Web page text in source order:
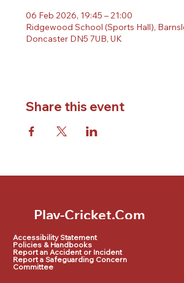
06 Feb 2026, 19:45 – 21:00
Ridgewood School (Sports Hall),
Doncaster DN5 7UB, UK
Share this event
Accessibility Statement
Policies & Handbooks
Report an Accident or Incident
Report a Safeguarding Concern
Committee
Play-Cricket.Com
Play-Cricket.Com Logo